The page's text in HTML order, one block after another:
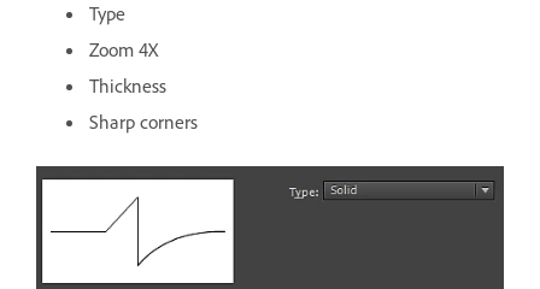
Type
Zoom 4X
Thickness
Sharp corners